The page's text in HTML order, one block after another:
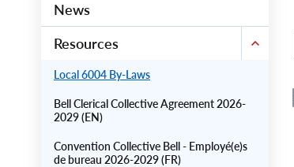
News
Resources
Local 6004 By-Laws
Bell Clerical Collective Agreement 2026-
2029 (EN)
Convention Collective Bell - Employé(e)s
de bureau 2026-2029 (FR)